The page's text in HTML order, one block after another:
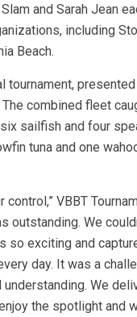
and Sarah Jean
including
Beach.
combined fleet
sailfish and four
tuna and one
VBBT
outstanding. We
exciting and
day. It was a
We
the spotlight and